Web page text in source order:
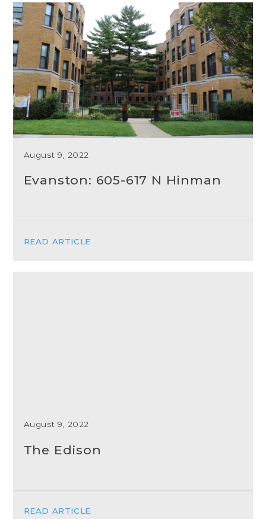
August 9, 2022
Evanston: 605-617 N Hinman
READ ARTICLE
August 9, 2022
The Edison
READ ARTICLE